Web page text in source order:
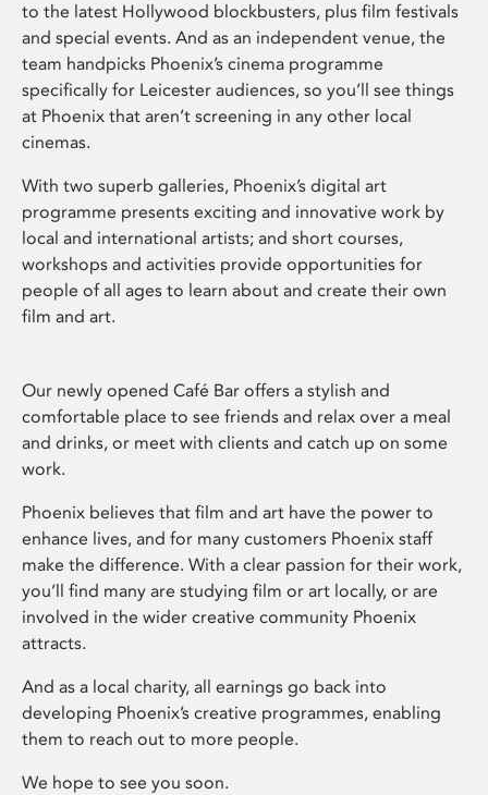
to the latest Hollywood blockbusters, plus film festivals
and special events. And as an independent venue, the
team handpicks Phoenix’s cinema programme
specifically for Leicester audiences, so you’ll see things
at Phoenix that aren’t screening in any other local
cinemas.
With two superb galleries, Phoenix’s digital art
programme presents exciting and innovative work by
local and international artists; and short courses,
workshops and activities provide opportunities for
people of all ages to learn about and create their own
film and art.
Our newly opened Café Bar offers a stylish and
comfortable place to see friends and relax over a meal
and drinks, or meet with clients and catch up on some
work.
Phoenix believes that film and art have the power to
enhance lives, and for many customers Phoenix staff
make the difference. With a clear passion for their work,
you’ll find many are studying film or art locally, or are
involved in the wider creative community Phoenix
attracts.
And as a local charity, all earnings go back into
developing Phoenix’s creative programmes, enabling
them to reach out to more people.
We hope to see you soon.